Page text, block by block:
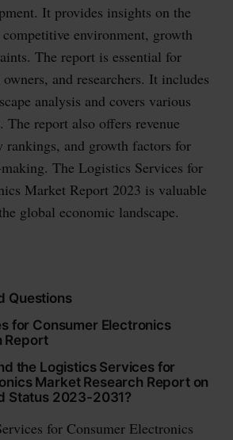
It provides insights on the
environment, growth
The report is essential for
and researchers. It includes
analysis and covers various
report also offers revenue
rankings, and growth factors for
The Logistics Services for
Market Report 2023 is valuable
global economic landscape.
Questions
for Consumer Electronics
Report
the Logistics Services for
Market Research Report on
Status 2023-2031?
for Consumer Electronics